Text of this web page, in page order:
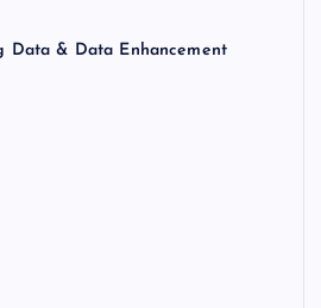
Data & Data Enhancement